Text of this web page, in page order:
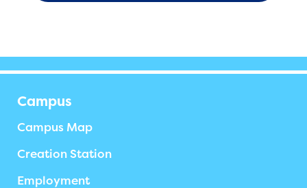
Campus
Campus Map
Creation Station
Employment